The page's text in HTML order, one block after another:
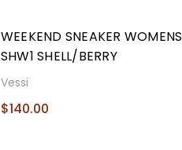
WEEKEND SNEAKER WOMENS
SHW1 SHELL/BERRY
Vessi
$140.00